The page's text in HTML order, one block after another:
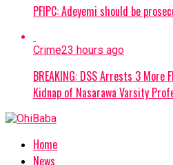
PFIPC: Adeyemi should be
Crime23 hours ago
BREAKING: DSS Arrests 3 More
Kidnap of Nasarawa Varsity
Home
News